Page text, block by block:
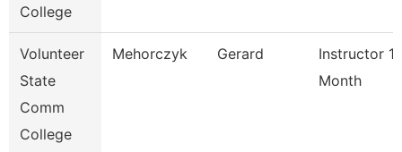
College
Volunteer
State
Comm
College
Mehorczyk Gerard
Instructor
Month